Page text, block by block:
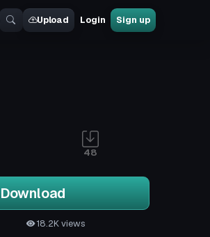
Upload Login Sign up
48
Download
18.2K views